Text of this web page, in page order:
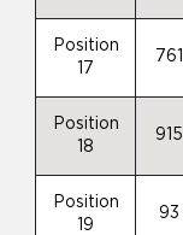
Position
17
761
Position
18
915
Position
19
93